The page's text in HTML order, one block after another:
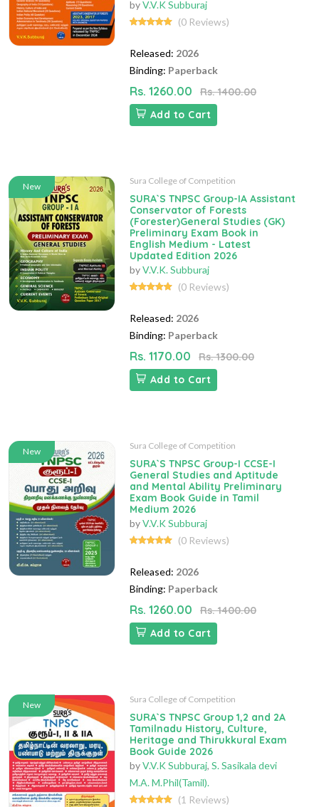
byV.V.K Subburaj
(0 Reviews)
Released: 2026
Binding: Paperback
Rs. 1260.00
Rs. 1400.00
Add to Cart
New
Sura College of Competition
SURA`S TNPSC Group-IA Assistant
Conservator of Forests
(Forester)General Studies (GK)
Preliminary Exam Book in
English Medium - Latest
Updated Edition 2026
byV.V.K. Subburaj
(0 Reviews)
Released: 2026
Binding: Paperback
Rs. 1170.00
Rs. 1300.00
Add to Cart
New
Sura College of Competition
SURA`S TNPSC Group-I CCSE-I
General Studies and Aptitude
and Mental Ability Preliminary
Exam Book Guide in Tamil
Medium 2026
byV.V.K Subburaj
(0 Reviews)
Released: 2026
Binding: Paperback
Rs. 1260.00
Rs. 1400.00
Add to Cart
New
Sura College of Competition
SURA`S TNPSC Group 1,2 and 2A
Tamilnadu History, Culture,
Heritage and Thirukkural Exam
Book Guide 2026
byV.V.K Subburaj, S. Sasikala devi
M.A. M.Phil(Tamil).
(1 Reviews)